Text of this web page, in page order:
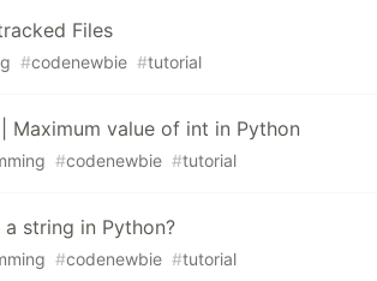
Files
#codenewbie #tutorial
Maximum value of int in Python
#codenewbie #tutorial
string in Python?
#codenewbie #tutorial